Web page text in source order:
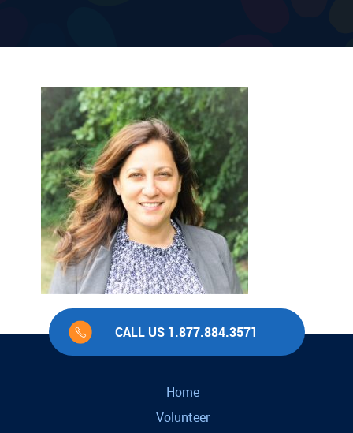
CALL US 1.877.884.3571
Home
Volunteer